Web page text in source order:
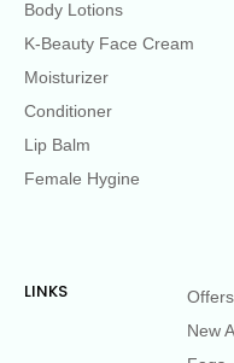
Body Lotions
K-Beauty Face Cream
Moisturizer
Conditioner
Lip Balm
Female Hygine
LINKS
Offers
New